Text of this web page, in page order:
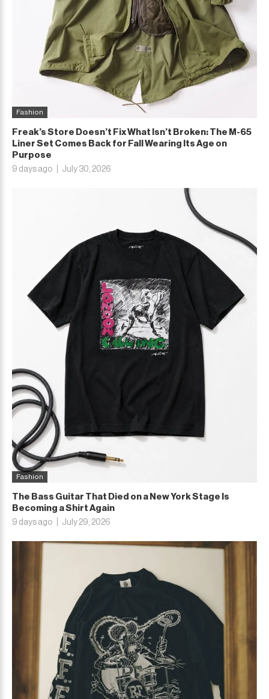
Fashion
Freak’s Store Doesn’t Fix What Isn’t Broken: The M-65
Liner Set Comes Back for Fall Wearing Its Age on
Purpose
9 days ago July 30, 2026
Fashion
The Bass Guitar That Died on a New York Stage Is
Becoming a Shirt Again
9 days ago July 29, 2026